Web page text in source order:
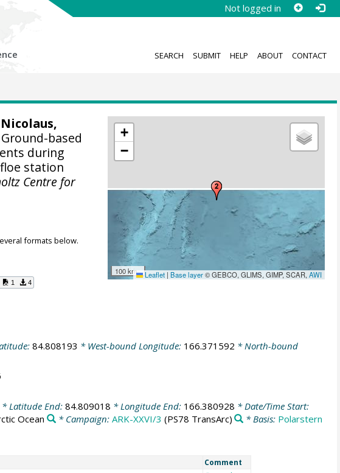
Not logged in
SEARCH SUBMIT HELP ABOUT CONTACT
+
−
100 km Leaflet | Base layer© GEBCO, GLIMS, GIMP, SCAR,AWI
Nicolaus,
Ground-based
during
floe station
Centre for
formats below.
1 4
84.808193 * West-bound Longitude: 166.371592 * North-bound
* Latitude End: 84.809018 * Longitude End: 166.380928 * Date/Time Start:
Ocean * Campaign: ARK-XXVI/3 (PS78 TransArc) * Basis: Polarstern
Comment